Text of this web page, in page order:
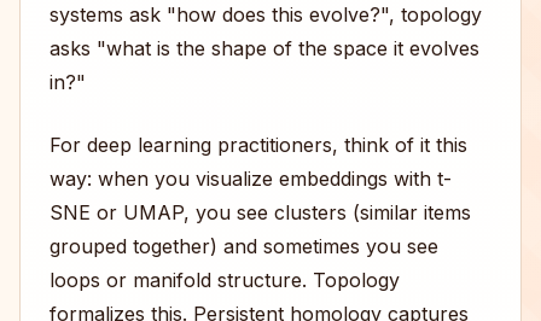
systems ask "how does this evolve?", topology
asks "what is the shape of the space it evolves
in?"
For deep learning practitioners, think of it this
way: when you visualize embeddings with t-
SNE or UMAP, you see clusters (similar items
grouped together) and sometimes you see
loops or manifold structure. Topology
formalizes this. Persistent homology captures